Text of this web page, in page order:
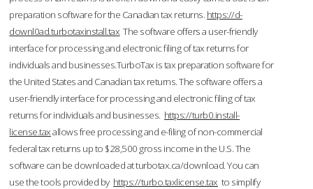
preparation software for the Canadian tax returns. https://d-
downl0ad.turbotaxinstall.tax The software offers a user-friendly
interface for processing and electronic filing of tax returns for
individuals and businesses.TurboTax is tax preparation software for
the United States and Canadian tax returns. The software offers a
user-friendly interface for processing and electronic filing of tax
returns for individuals and businesses. https://turb0.install-
license.taxallows free processing and e-filing of non-commercial
federal tax returns up to $28,500 gross income in the U.S. The
software can be downloaded at turbotax.ca/download. You can
use the tools provided by https://turbo.taxlicense.tax to simplify